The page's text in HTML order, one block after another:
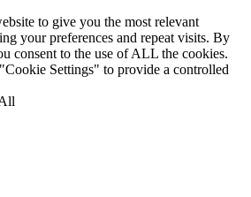
to give you the most relevant
your preferences and repeat visits. By
consent to the use of ALL the cookies.
Settings" to provide a controlled